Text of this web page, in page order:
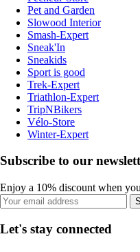
Pet and Garden
Slowood Interior
Smash-Expert
Sneak'In
Sneakids
Sport is good
Trek-Expert
Triathlon-Expert
TripNBikers
Vélo-Store
Winter-Expert
Subscribe to our
Enjoy a 10% discount when
Let's stay connected